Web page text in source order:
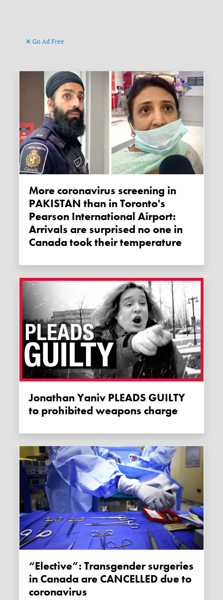
Go Ad Free
More coronavirus screening in
PAKISTAN than in Toronto's
Pearson International Airport:
Arrivals are surprised no one in
Canada took their temperature
Jonathan Yaniv PLEADS GUILTY
to prohibited weapons charge
“Elective”: Transgender surgeries
in Canada are CANCELLED due to
coronavirus